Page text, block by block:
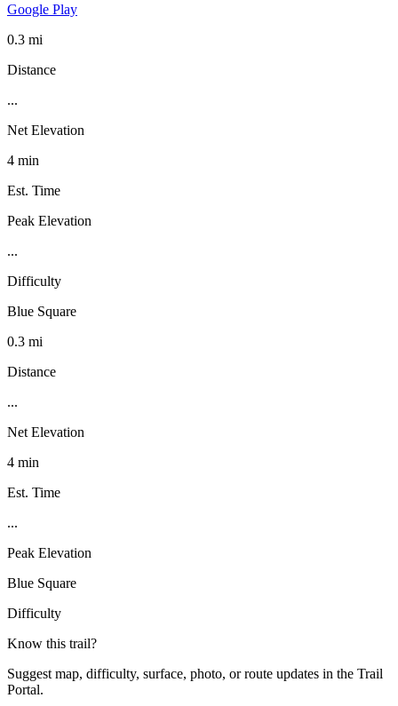
Google Play
0.3 mi
Distance
...
Net Elevation
4 min
Est. Time
Peak Elevation
...
Difficulty
Blue Square
0.3 mi
Distance
...
Net Elevation
4 min
Est. Time
...
Peak Elevation
Blue Square
Difficulty
Know this trail?
Suggest map, difficulty, surface, photo, or route updates in the Trail
Portal.